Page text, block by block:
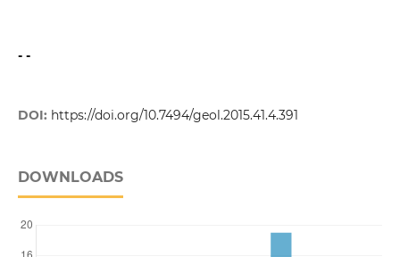
- -
DOI: https://doi.org/10.7494/geol.2015.41.4.391
DOWNLOADS